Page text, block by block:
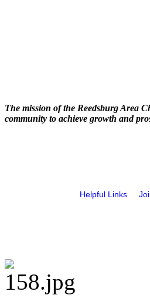
The mission of the Reedsburg Area
community to achieve growth and
Helpful Links